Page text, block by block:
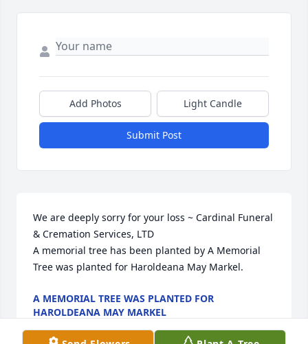
Add Photos Light Candle
Submit Post
We are deeply sorry for your loss ~ Cardinal Funeral
& Cremation Services, LTD
A memorial tree has been planted by A Memorial
Tree was planted for Haroldeana May Markel.
A MEMORIAL TREE WAS PLANTED FOR
HAROLDEANA MAY MARKEL